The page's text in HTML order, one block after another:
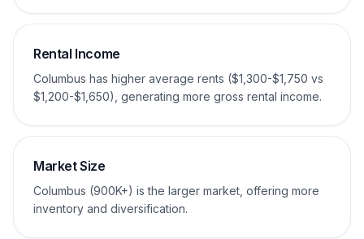
Rental Income
Columbus has higher average rents ($1,300-$1,750 vs
$1,200-$1,650), generating more gross rental income.
Market Size
Columbus (900K+) is the larger market, offering more
inventory and diversification.